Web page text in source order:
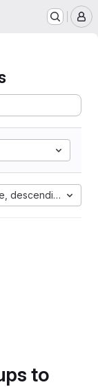
descending
to